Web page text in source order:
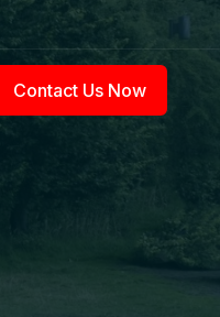
Contact Us Now